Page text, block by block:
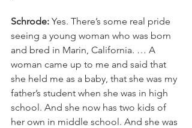
Schrode: Yes. There’s some real pride
seeing a young woman who was born
and bred in Marin, California. … A
woman came up to me and said that
she held me as a baby, that she was my
father’s student when she was in high
school. And she now has two kids of
her own in middle school. And she was